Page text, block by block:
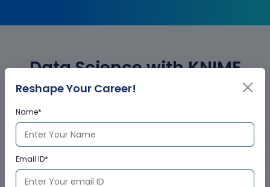
Data Science with KNIME
Analytics Corporate Training
Certification
Who provides the training
Reshape Your Career!
Name*
Email ID*